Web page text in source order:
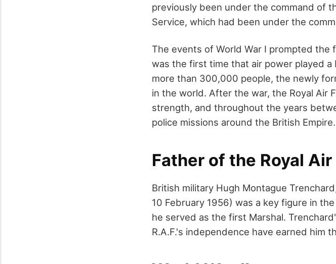
previously been under the command of
Service, which had been under the
The events of World War I prompted the
was the first time that air power played
more than 300,000 people, the newly
in the world. After the war, the Royal Air
strength, and throughout the years
police missions around the British Empire.
Father of the Royal Air
British military Hugh Montague
10 February 1956) was a key figure in
he served as the first Marshal.
R.A.F.'s independence have earned him